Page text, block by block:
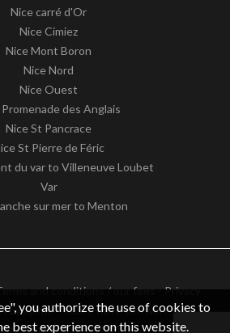
Nice carré d'Or
Nice Cimiez
Nice Mont Boron
Nice Nord
Nice Ouest
des Anglais
Nice St Pancrace
St Pierre de Féric
du var to Villeneuve Loubet
Var
sur mer to Menton
and conditions / our fees-Privacy
byapimo™ Real estate software
number: FR62511186363
you authorize the use of cookies to
best experience on this website.